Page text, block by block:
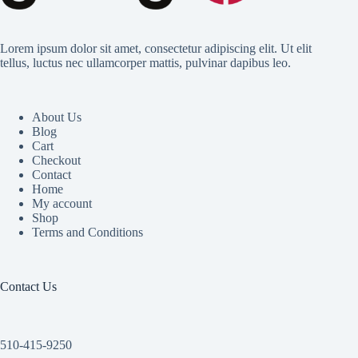
Lorem ipsum dolor sit amet, consectetur adipiscing elit. Ut elit
tellus, luctus nec ullamcorper mattis, pulvinar dapibus leo.
About Us
Blog
Cart
Checkout
Contact
Home
My account
Shop
Terms and Conditions
Contact Us
510-415-9250